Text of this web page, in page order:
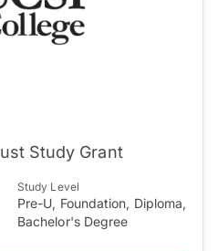
Study Grant
Study Level
Pre-U, Foundation, Diploma,
Bachelor's Degree